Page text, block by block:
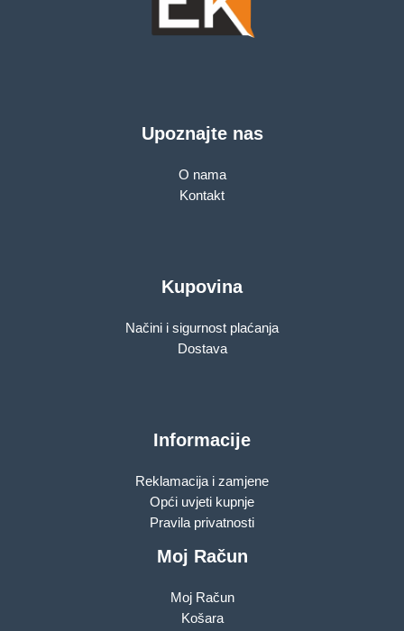
Upoznajte nas
O nama
Kontakt
Kupovina
Načini i sigurnost plaćanja
Dostava
Informacije
Reklamacija i zamjene
Opći uvjeti kupnje
Pravila privatnosti
Moj Račun
Moj Račun
Košara